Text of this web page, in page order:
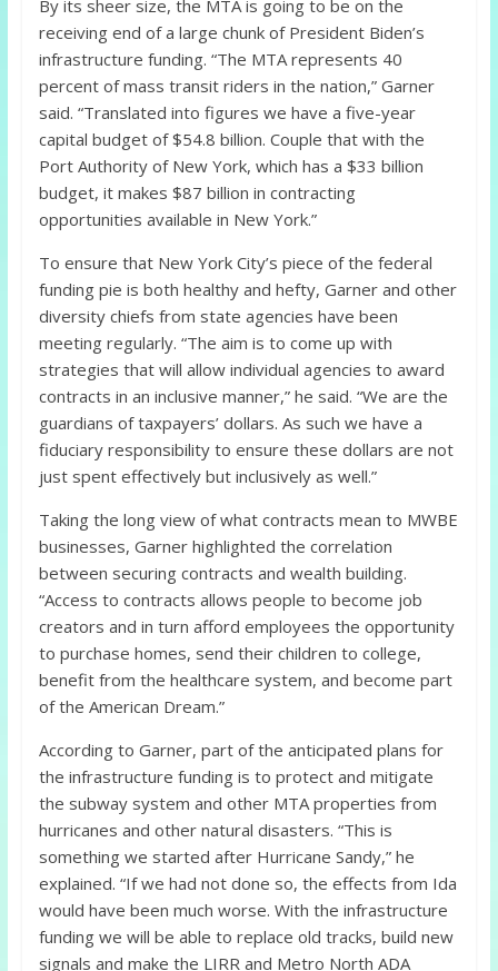
By its sheer size, the MTA is going to be on the
receiving end of a large chunk of President Biden’s
infrastructure funding. “The MTA represents 40
percent of mass transit riders in the nation,” Garner
said. “Translated into figures we have a five-year
capital budget of $54.8 billion. Couple that with the
Port Authority of New York, which has a $33 billion
budget, it makes $87 billion in contracting
opportunities available in New York.”
To ensure that New York City’s piece of the federal
funding pie is both healthy and hefty, Garner and other
diversity chiefs from state agencies have been
meeting regularly. “The aim is to come up with
strategies that will allow individual agencies to award
contracts in an inclusive manner,” he said. “We are the
guardians of taxpayers’ dollars. As such we have a
fiduciary responsibility to ensure these dollars are not
just spent effectively but inclusively as well.”
Taking the long view of what contracts mean to MWBE
businesses, Garner highlighted the correlation
between securing contracts and wealth building.
“Access to contracts allows people to become job
creators and in turn afford employees the opportunity
to purchase homes, send their children to college,
benefit from the healthcare system, and become part
of the American Dream.”
According to Garner, part of the anticipated plans for
the infrastructure funding is to protect and mitigate
the subway system and other MTA properties from
hurricanes and other natural disasters. “This is
something we started after Hurricane Sandy,” he
explained. “If we had not done so, the effects from Ida
would have been much worse. With the infrastructure
funding we will be able to replace old tracks, build new
signals and make the LIRR and Metro North ADA